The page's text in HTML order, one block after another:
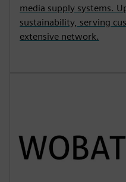
media supply systems.
sustainability, serving
extensive network.